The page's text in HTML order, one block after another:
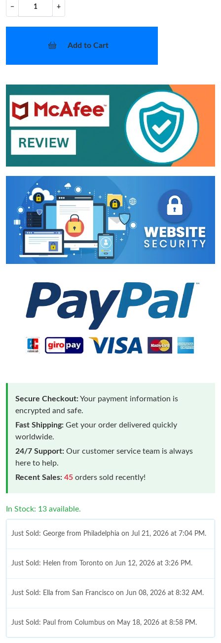
− +
Add to Cart
Secure Checkout:Your payment information is
encrypted and safe.
Fast Shipping: Get your order delivered quickly
worldwide.
24/7 Support: Our customer service team is always
here to help.
Recent Sales: 45 orders sold recently!
In Stock: 13 available.
Just Sold: George from Philadelphia on Jul 21, 2026 at 7:04 PM.
Just Sold: Helen from Toronto on Jun 12, 2026 at 3:26 PM.
Just Sold: Ella from San Francisco on Jun 08, 2026 at 8:32 AM.
Just Sold: Paul from Columbus on May 18, 2026 at 8:58 PM.